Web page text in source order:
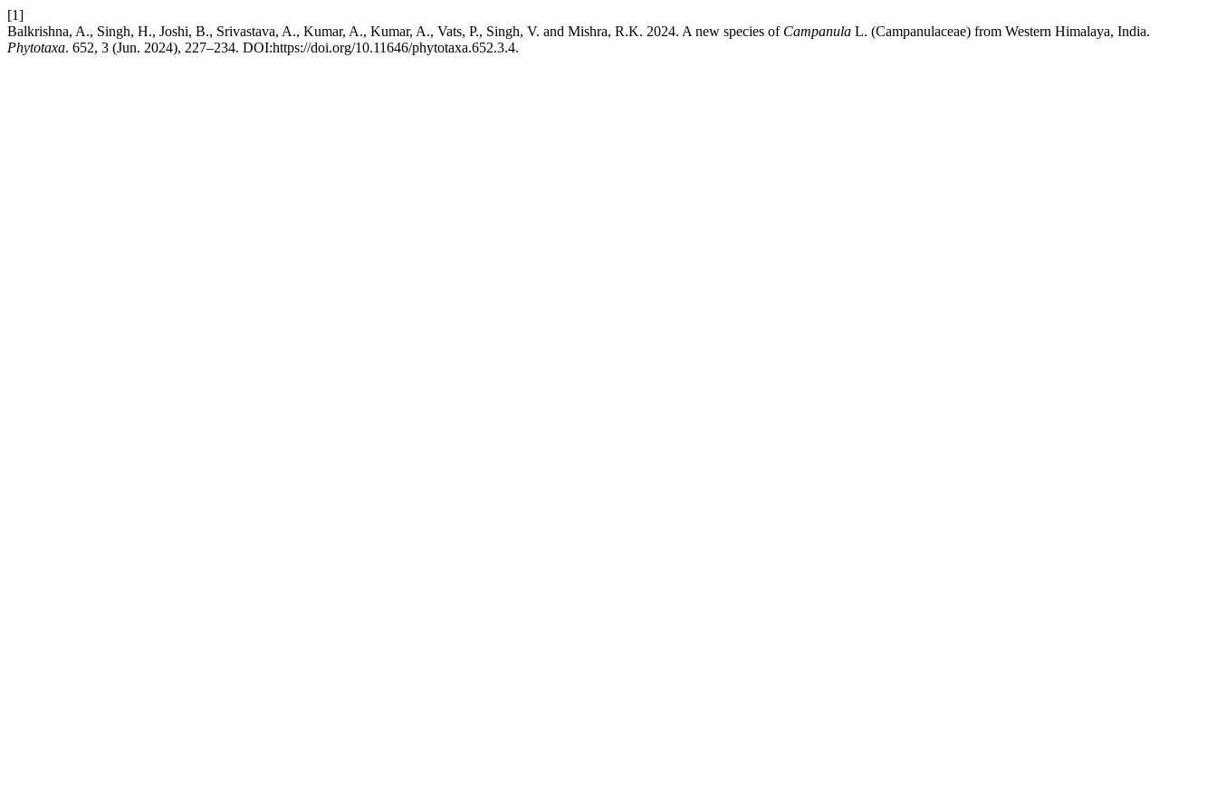
[1]
Balkrishna, A., Singh, H., Joshi, B., Srivastava, A., Kumar, A., Kumar, A., Vats, P., Singh, V. and Mishra, R.K. 2024. A new species of Campanula L. (Campanulaceae) from Western Himalaya, India.
Phytotaxa. 652, 3 (Jun. 2024), 227–234. DOI:https://doi.org/10.11646/phytotaxa.652.3.4.